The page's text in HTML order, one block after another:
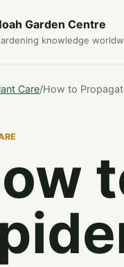
Garden Centre
knowledge
Care/How to